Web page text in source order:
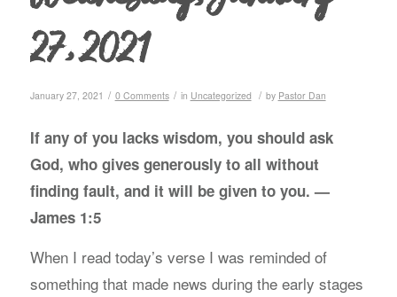
27, 2021
January 27, 2021 / 0 Comments / in Uncategorized / by Pastor Dan
If any of you lacks wisdom, you should ask
God, who gives generously to all without
finding fault, and it will be given to you. —
James 1:5
When I read today’s verse I was reminded of
something that made news during the early stages